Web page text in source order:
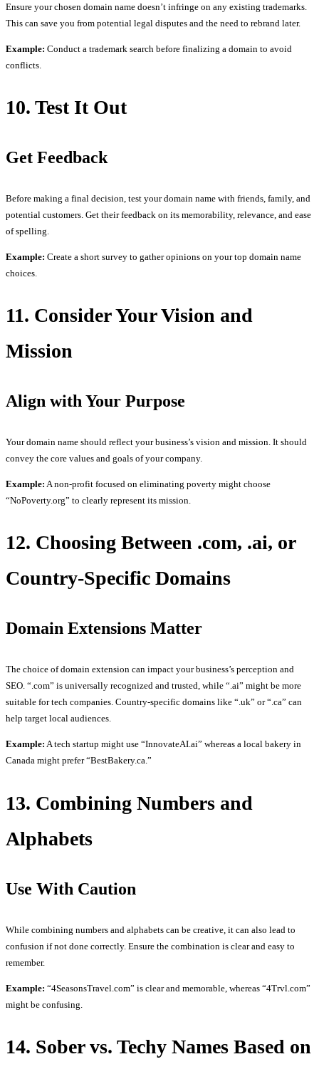
Ensure your chosen domain name doesn’t infringe on any existing trademarks.
This can save you from potential legal disputes and the need to rebrand later.
Example: Conduct a trademark search before finalizing a domain to avoid
conflicts.
10. Test It Out
Get Feedback
Before making a final decision, test your domain name with friends, family, and
potential customers. Get their feedback on its memorability, relevance, and ease
of spelling.
Example: Create a short survey to gather opinions on your top domain name
choices.
11. Consider Your Vision and
Mission
Align with Your Purpose
Your domain name should reflect your business’s vision and mission. It should
convey the core values and goals of your company.
Example: A non-profit focused on eliminating poverty might choose
“NoPoverty.org” to clearly represent its mission.
12. Choosing Between .com, .ai, or
Country-Specific Domains
Domain Extensions Matter
The choice of domain extension can impact your business’s perception and
SEO. “.com” is universally recognized and trusted, while “.ai” might be more
suitable for tech companies. Country-specific domains like “.uk” or “.ca” can
help target local audiences.
Example: A tech startup might use “InnovateAI.ai” whereas a local bakery in
Canada might prefer “BestBakery.ca.”
13. Combining Numbers and
Alphabets
Use With Caution
While combining numbers and alphabets can be creative, it can also lead to
confusion if not done correctly. Ensure the combination is clear and easy to
remember.
Example: “4SeasonsTravel.com” is clear and memorable, whereas “4Trvl.com”
might be confusing.
14. Sober vs. Techy Names Based on